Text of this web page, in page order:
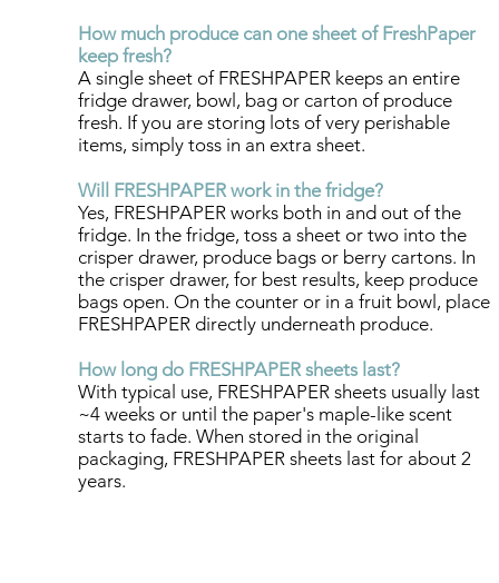
How much produce can one sheet of FreshPaper
keep fresh?​​​
A single sheet of FRESHPAPER keeps an entire
fridge drawer, bowl, bag or carton of produce
fresh. If you are storing lots of very perishable
items, simply toss in an extra sheet.
Will FRESHPAPER work in the fridge?
Yes, FRESHPAPER works both in and out of the
fridge. In the fridge, toss a sheet or two into the
crisper drawer, produce bags or berry cartons. In
the crisper drawer, for best results, keep produce
bags open. On the counter or in a fruit bowl, place
FRESHPAPER directly underneath produce.
How long do FRESHPAPER sheets last?
With typical use, FRESHPAPER sheets usually last
~4 weeks or until the paper's maple-like scent
starts to fade. When stored in the original
packaging, FRESHPAPER sheets last for about 2
years.